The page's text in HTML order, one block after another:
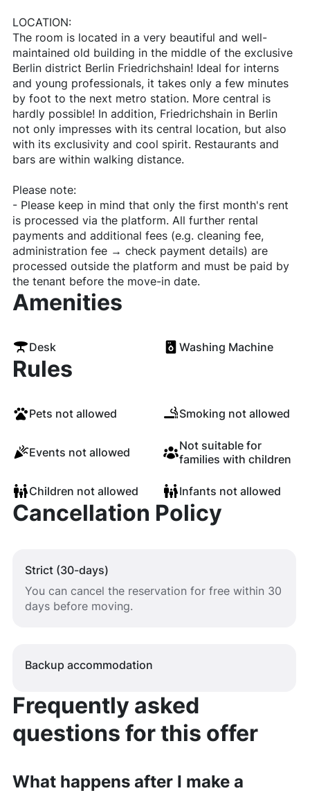
LOCATION:
The room is located in a very beautiful and well-
maintained old building in the middle of the exclusive
Berlin district Berlin Friedrichshain! Ideal for interns
and young professionals, it takes only a few minutes
by foot to the next metro station. More central is
hardly possible! In addition, Friedrichshain in Berlin
not only impresses with its central location, but also
with its exclusivity and cool spirit. Restaurants and
bars are within walking distance.
Please note:
- Please keep in mind that only the first month's rent
is processed via the platform. All further rental
payments and additional fees (e.g. cleaning fee,
administration fee → check payment details) are
processed outside the platform and must be paid by
the tenant before the move-in date.
Amenities
Desk Washing Machine
Rules
Pets not allowed Smoking not allowed
Events not allowed
Not suitable for
families with children
Children not allowed Infants not allowed
Cancellation Policy
Strict (30-days)
You can cancel the reservation for free within 30
days before moving.
Backup accommodation
Frequently asked
questions for this offer
What happens after I make a